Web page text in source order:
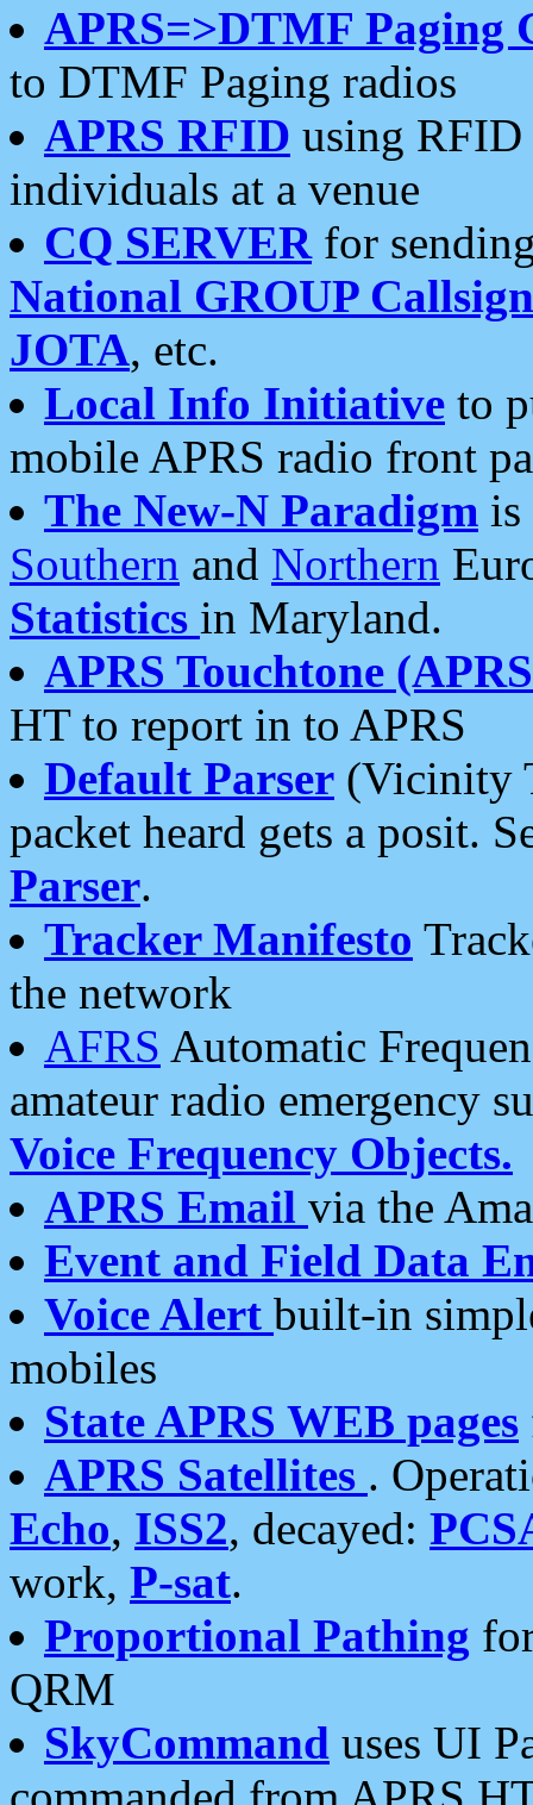
APRS=>DTMF Paging
to DTMF Paging radios
APRS RFID using RFID
individuals at a venue
CQ SERVERfor
National GROUP
JOTA, etc.
Local Info Initiative to
mobile APRS radio front
The New-N Paradigm is
Southern and Northern
Statistics in Maryland.
APRS Touchtone
HT to report in to APRS
Default Parser (Vicinity
packet heard gets a posit.
Parser.
Tracker Manifesto
the network
AFRS Automatic
amateur radio emergency
Voice Frequency Objects.
APRS Email via the
Event and Field Data
Voice Alert built-in
mobiles
State APRS WEB pages
APRS Satellites .
Echo, ISS2, decayed:
work, P-sat.
Proportional Pathing
QRM
SkyCommand uses UI